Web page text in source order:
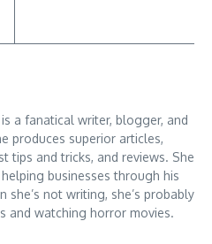
a fanatical writer, blogger, and
produces superior articles,
tips and tricks, and reviews. She
businesses through his
she’s not writing, she’s probably
and watching horror movies.